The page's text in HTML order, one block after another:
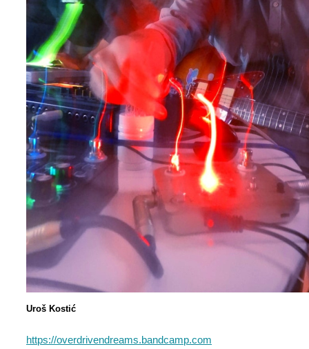
Uroš Kostić
https://overdrivendreams.bandcamp.com